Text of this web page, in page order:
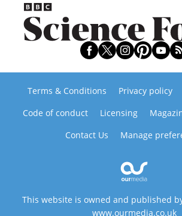
Terms & Conditions Privacy policy
Code of conduct
Licensing
Contact Us
Manage
This website is owned and published
www.ourmedia.co.uk